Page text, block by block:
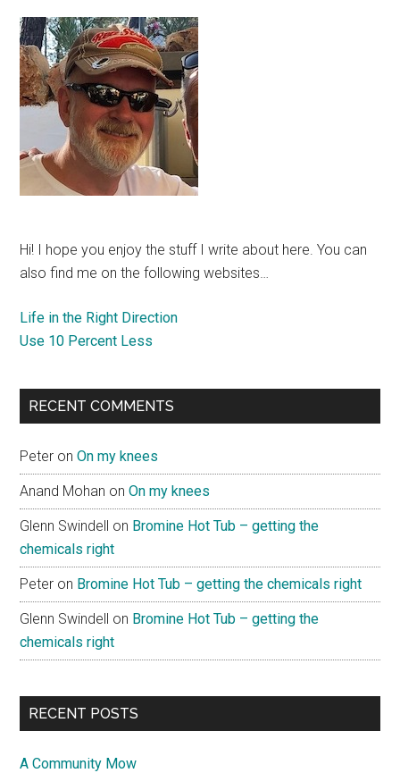
Hi! I hope you enjoy the stuff I write about here. You can
also find me on the following websites…
Life in the Right Direction
Use 10 Percent Less
RECENT COMMENTS
Peter onOn my knees
Anand Mohan onOn my knees
Glenn Swindell on Bromine Hot Tub – getting the
chemicals right
Peter on Bromine Hot Tub – getting the chemicals right
Glenn Swindell on Bromine Hot Tub – getting the
chemicals right
RECENT POSTS
A Community Mow